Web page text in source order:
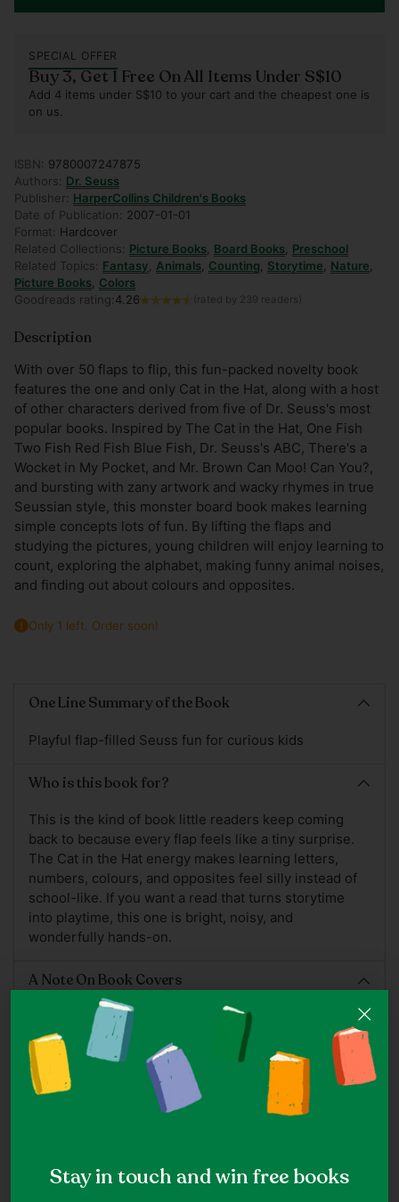
Stay in touch and win free books
SPECIAL OFFER
Buy 3, Get 1 Free On All Items Under S$10
Add 4 items under S$10 to your cart and the cheapest one is
on us.
ISBN:
9780007247875
Authors:
Dr. Seuss
Publisher:
HarperCollins Children's Books
Date of Publication:
2007-01-01
Format:
Hardcover
Related Collections:
Picture Books Board Books Preschool
Related Topics:
Fantasy Animals Counting Storytime Nature
Picture Books Colors
Goodreads rating: 4.26 (rated by 239 readers)
Description
With over 50 flaps to flip, this fun-packed novelty book
features the one and only Cat in the Hat, along with a host
of other characters derived from five of Dr. Seuss's most
popular books. Inspired by The Cat in the Hat, One Fish
Two Fish Red Fish Blue Fish, Dr. Seuss's ABC, There's a
Wocket in My Pocket, and Mr. Brown Can Moo! Can You?,
and bursting with zany artwork and wacky rhymes in true
Seussian style, this monster board book makes learning
simple concepts lots of fun. By lifting the flaps and
studying the pictures, young children will enjoy learning to
count, exploring the alphabet, making funny animal noises,
and finding out about colours and opposites.
Only 1 left. Order soon!
cart
One Line Summary of the Book
Playful flap-filled Seuss fun for curious kids
Who is this book for?
This is the kind of book little readers keep coming
back to because every flap feels like a tiny surprise.
The Cat in the Hat energy makes learning letters,
numbers, colours, and opposites feel silly instead of
school-like. If you want a read that turns storytime
into playtime, this one is bright, noisy, and
wonderfully hands-on.
A Note On Book Covers
Note: While we do our best to ensure the accuracy of
cover images, ISBNs may at times be reused for
different editions of the same title which may hence
appear as a different cover.
Picture Books